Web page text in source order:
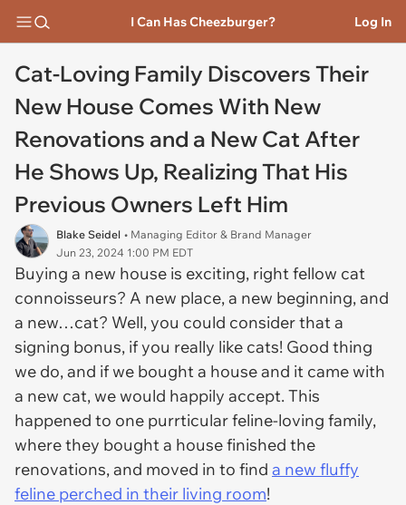
I Can Has Cheezburger? Log In
Cat-Loving Family Discovers Their
New House Comes With New
Renovations and a New Cat After
He Shows Up, Realizing That His
Previous Owners Left Him
Blake Seidel • Managing Editor & Brand Manager
Jun 23, 2024 1:00 PM EDT
Buying a new house is exciting, right fellow cat
connoisseurs? A new place, a new beginning, and
a new…cat? Well, you could consider that a
signing bonus, if you really like cats! Good thing
we do, and if we bought a house and it came with
a new cat, we would happily accept. This
happened to one purrticular feline-loving family,
where they bought a house finished the
renovations, and moved in to find a new fluffy
feline perched in their living room!